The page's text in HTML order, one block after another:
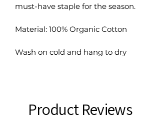
must-have staple for the season.
Material: 100% Organic Cotton
Wash on cold and hang to dry
Product Reviews